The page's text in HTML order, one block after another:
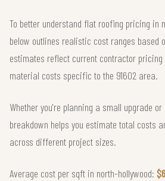
To better understand flat roofing pricing in
below outlines realistic cost ranges based
estimates reflect current contractor
material costs specific to the 91602 area.
Whether you're planning a small upgrade
breakdown helps you estimate total costs
across different project sizes.
Average cost per sqft in north-hollywood: